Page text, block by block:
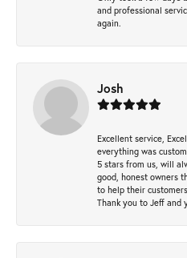
and professional
again.
Josh
Excellent service,
everything was
5 stars from us, will
good, honest owners
to help their
Thank you to Jeff and